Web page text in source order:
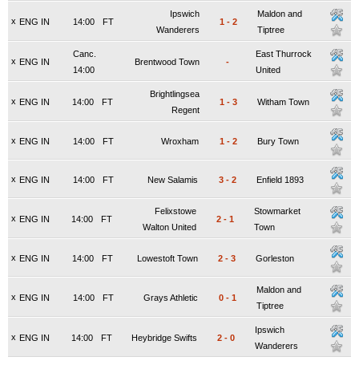
x ENG IN FT
14:00
Ipswich
Wanderers
1 - 2
Maldon and
Tiptree
x ENG IN
Canc.
14:00
Brentwood Town -
East Thurrock
United
x ENG IN FT
14:00
Brightlingsea
Regent
1 - 3 Witham Town
x ENG IN FT
14:00 Wroxham 1 - 2 Bury Town
x ENG IN FT
14:00 New Salamis 3 - 2 Enfield 1893
x ENG IN FT
14:00
Felixstowe
Walton United
2 - 1
Stowmarket
Town
x ENG IN FT
14:00 Lowestoft Town 2 - 3 Gorleston
x ENG IN FT
14:00 Grays Athletic 0 - 1
Maldon and
Tiptree
x ENG IN FT
14:00 Heybridge Swifts 2 - 0
Ipswich
Wanderers